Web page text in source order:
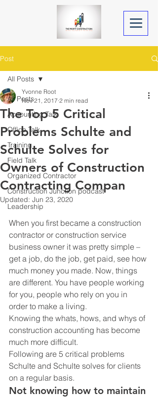
Post
All Posts
Accounting Talk
Office Talk
Training
Field Talk
Organized Contractor
Construction Junction podcast
Leadership
All Posts
The Top 5 Critical
Problems Schulte and
Schulte Solves for
Owners of Construction
Contracting Compan
Yvonne Root
Nov 21, 2017 2 min read
Updated: Jun 23, 2020
When you first became a construction
contractor or construction service
business owner it was pretty simple –
get a job, do the job, get paid, see how
much money you made. Now, things
are different. You have people working
for you, people who rely on you in
order to make a living.
Knowing the whats, hows, and whys of
construction accounting has become
much more difficult.
Following are 5 critical problems
Schulte and Schulte solves for clients
on a regular basis.
Not knowing how to maintain